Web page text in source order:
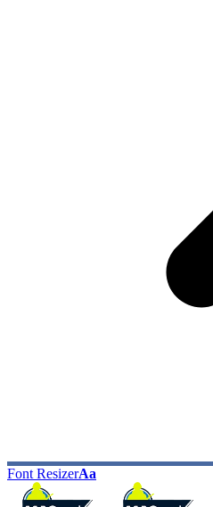
Font ResizerAa